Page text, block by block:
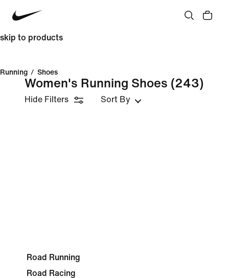
skip to products
Running / Shoes
Women's Running Shoes (243)
Hide Filters Sort By
Road Running
Road Racing